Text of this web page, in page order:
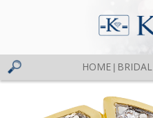
HOME BRIDAL